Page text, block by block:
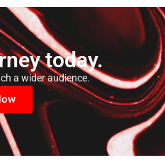
today.
a wider audience.